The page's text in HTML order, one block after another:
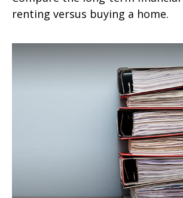
renting versus buying a home.